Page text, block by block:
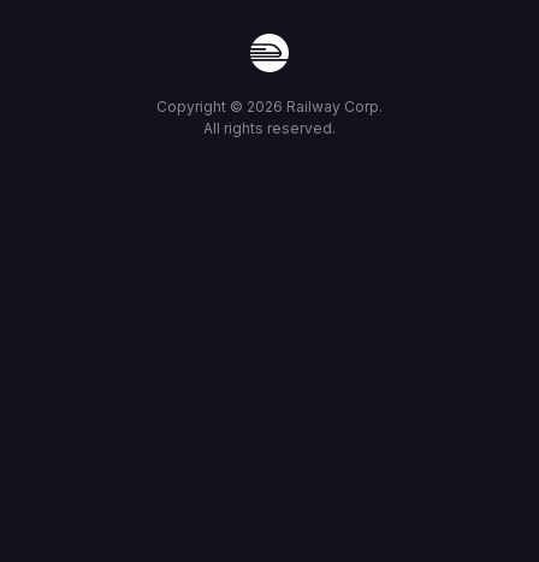
Copyright © 2026 Railway Corp.
All rights reserved.